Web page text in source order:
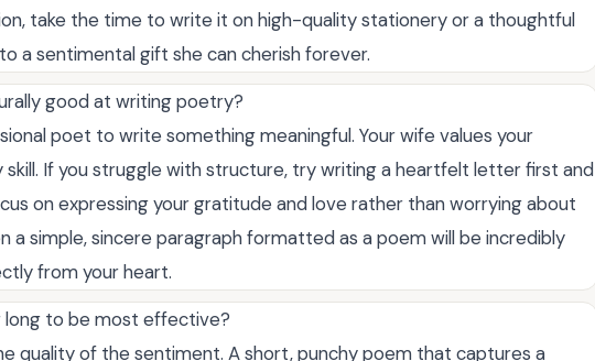
take the time to write it on high-quality stationery or a thoughtful
a sentimental gift she can cherish forever.
good at writing poetry?
poet to write something meaningful. Your wife values your
If you struggle with structure, try writing a heartfelt letter first and
on expressing your gratitude and love rather than worrying about
a simple, sincere paragraph formatted as a poem will be incredibly
from your heart.
long to be most effective?
quality of the sentiment. A short, punchy poem that captures a